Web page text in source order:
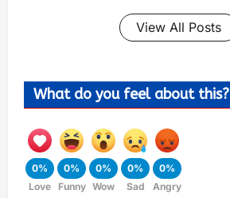
View All Posts
What do you feel about this?
0%
Love
0%
Funny
0%
Wow
0%
Sad
0%
Angry